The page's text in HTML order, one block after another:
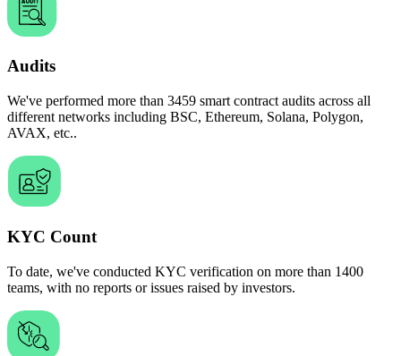
Audits
We've performed more than 3459 smart contract audits across all
different networks including BSC, Ethereum, Solana, Polygon,
AVAX, etc..
KYC Count
To date, we've conducted KYC verification on more than 1400
teams, with no reports or issues raised by investors.